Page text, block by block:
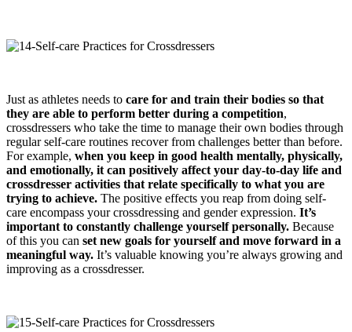
Just as athletes needs to care for and train their bodies so that
they are able to perform better during a competition,
crossdressers who take the time to manage their own bodies through
regular self-care routines recover from challenges better than before.
For example, when you keep in good health mentally, physically,
and emotionally, it can positively affect your day-to-day life and
crossdresser activities that relate specifically to what you are
trying to achieve. The positive effects you reap from doing self-
care encompass your crossdressing and gender expression. It’s
important to constantly challenge yourself personally. Because
of this you can set new goals for yourself and move forward in a
meaningful way. It’s valuable knowing you’re always growing and
improving as a crossdresser.